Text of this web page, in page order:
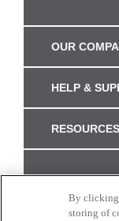
OUR
HELP &
RESOURCES
By clicking
storing of